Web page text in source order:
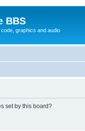
BBS
graphics and audio
set by this board?